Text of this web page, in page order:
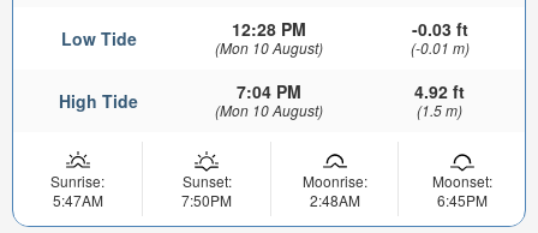
Low Tide 12:28 PM
(Mon 10 August)
-0.03 ft
(-0.01 m)
High Tide 7:04 PM
(Mon 10 August)
4.92 ft
(1.5 m)
Sunrise:
5:47AM
Sunset:
7:50PM
Moonrise:
2:48AM
Moonset:
6:45PM